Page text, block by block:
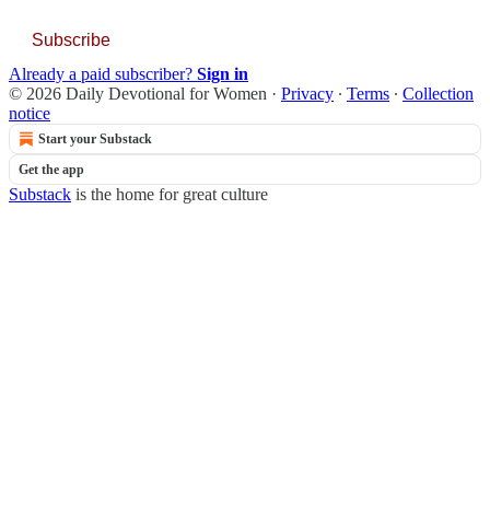
Subscribe
Already a paid subscriber? Sign in
© 2026 Daily Devotional for Women · Privacy ∙ Terms ∙ Collection
notice
Start your Substack
Get the app
Substack is the home for great culture